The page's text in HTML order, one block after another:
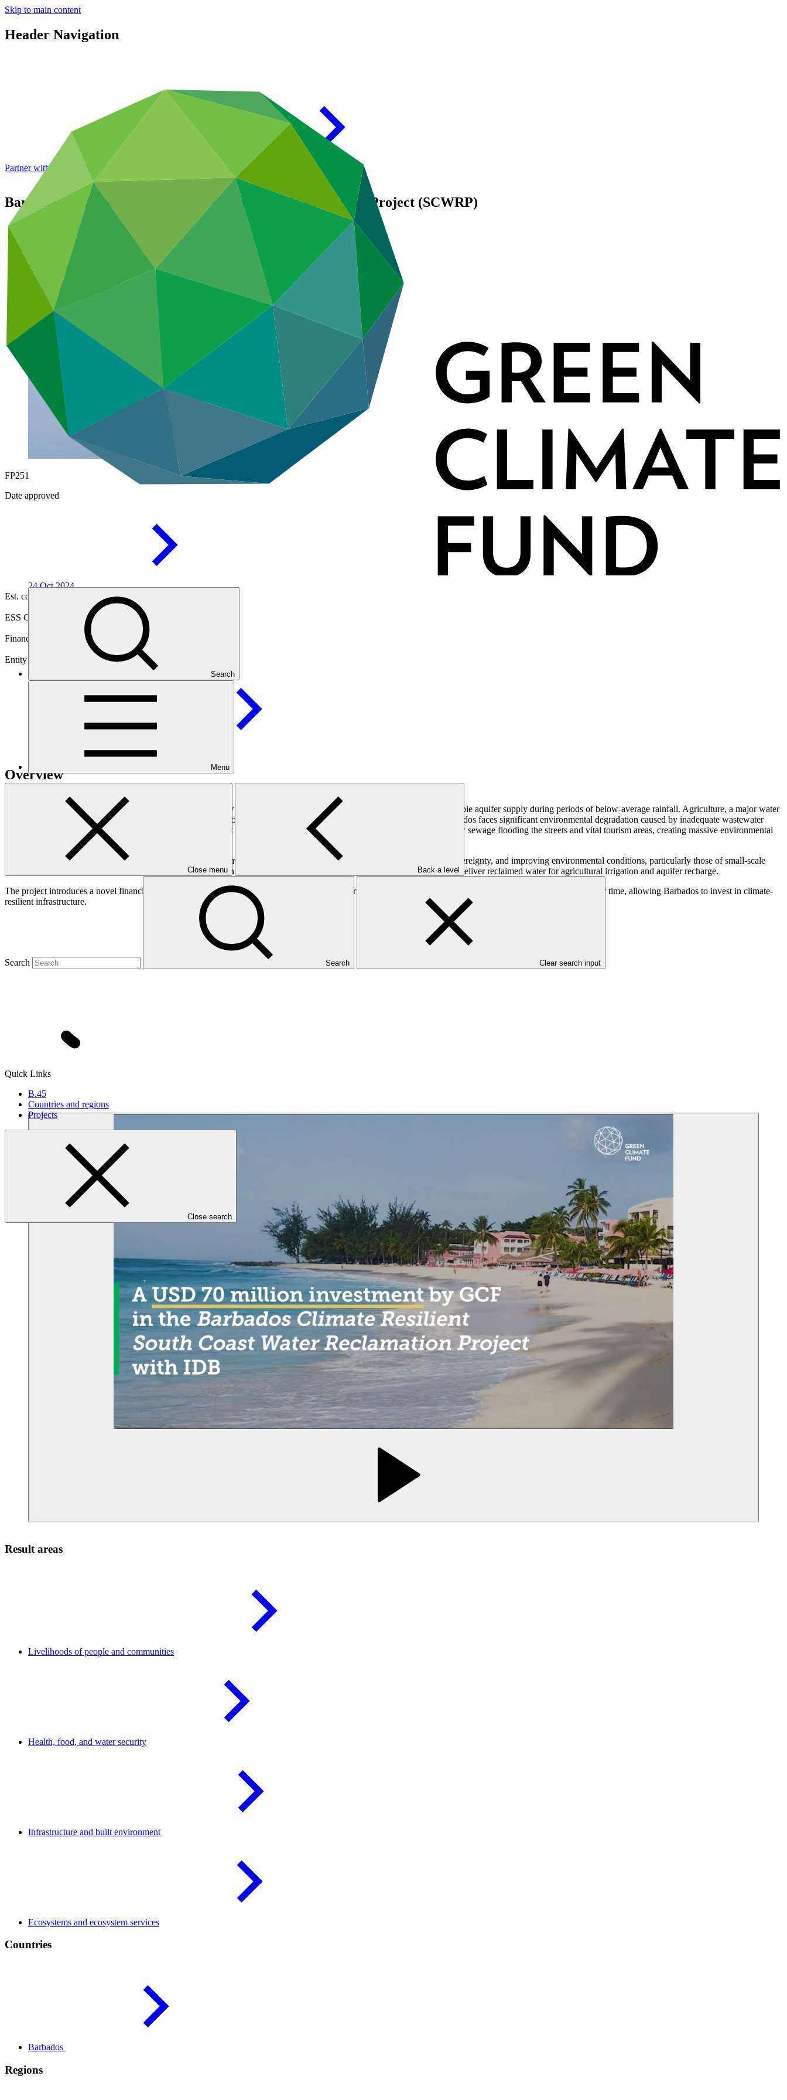
Skip to main content
Header Navigation
Search
Menu
Close menu Back a level
Search Search Clear search input
Quick Links
B.45
Countries and regions
Projects
Close search
Partner with GCF: 2nd accreditation window of 2026 now open
Barbados Climate Resilient South Coast Water Reclamation Project (SCWRP)
Portfolio and impact
Under implementation
FP251
Date approved
24 Oct2024
Est. completion
ESS Category
Financing
Entity
Inter-American DevelopmentBank
Overview
Barbados is among the world's most water-scarce countries, with water abstraction levels exceeding 100 per cent of sustainable aquifer supply during periods of below-average rainfall. Agriculture, a major water
consumer, is heavily affected by climate change, disrupting crop production and threatening food security. In addition, Barbados faces significant environmental degradation caused by inadequate wastewater
treatment. In 2018, the ageing South Coast Sewage Treatment Plant experienced breakdowns and blockages, resulting in raw sewage flooding the streets and vital tourism areas, creating massive environmental
This project aims to increase Barbados’ water resilience to climate change. Its focus is on increasing water security, food sovereignty, and improving environmental conditions, particularly those of small-scale
farmers and residents. Critical infrastructure, such as the South Coast Water Treatment Plant, will be upgraded to efficiently deliver reclaimed water for agricultural irrigation and aquifer recharge.
The project introduces a novel financing approach through a “Debt-for-Climate Conversion” or debt swap, which will create fiscal space and generate savings over time, allowing Barbados to invest in climate-
resilient infrastructure.
Result areas
Livelihoods of people and communities
Health, food, and watersecurity
Infrastructure and built environment
Ecosystems and ecosystem services
Countries
Barbados
Regions